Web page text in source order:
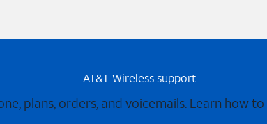
AT&T Wireless support
plans, orders, and voicemails. Learn how